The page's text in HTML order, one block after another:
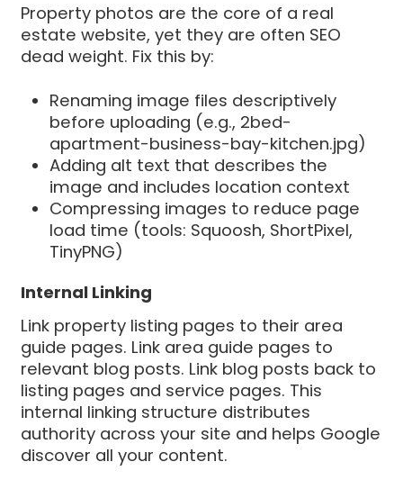
Property photos are the core of a real
estate website, yet they are often SEO
dead weight. Fix this by:
Renaming image files descriptively
before uploading (e.g., 2bed-
apartment-business-bay-kitchen.jpg)
Adding alt text that describes the
image and includes location context
Compressing images to reduce page
load time (tools: Squoosh, ShortPixel,
TinyPNG)
Internal Linking
Link property listing pages to their area
guide pages. Link area guide pages to
relevant blog posts. Link blog posts back to
listing pages and service pages. This
internal linking structure distributes
authority across your site and helps Google
discover all your content.